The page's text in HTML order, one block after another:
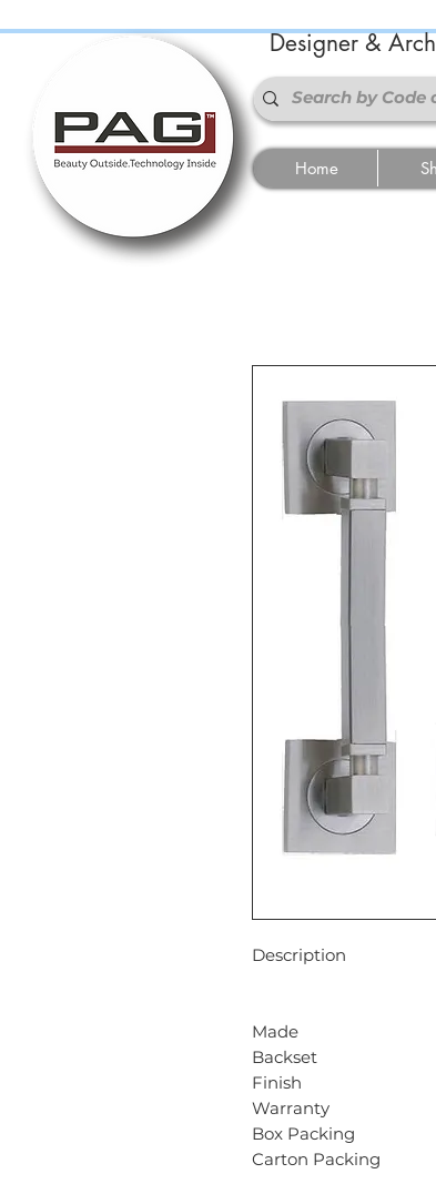
Designer &
Home
Description
Made
Backset
Finish
Warranty
Box Packing
Carton Packing